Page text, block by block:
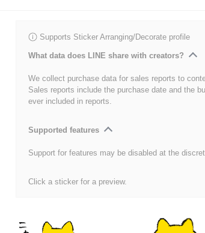
Supports Sticker Arranging/Decorate profile
What data does LINE share with creators?
We collect purchase data for sales reports to
Sales reports include the purchase date and the
ever included in reports.
Supported features
Support for features may be disabled at the
Click a sticker for a preview.